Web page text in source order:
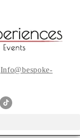
Info@bespoke-